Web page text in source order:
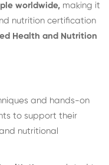
worldwide, making it
nutrition certification
Health and Nutrition
and hands-on
to support their
nutritional